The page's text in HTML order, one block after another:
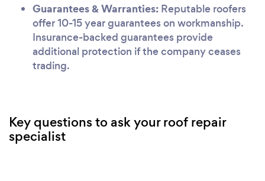
Guarantees & Warranties: Reputable roofers
offer 10-15 year guarantees on workmanship.
Insurance-backed guarantees provide
additional protection if the company ceases
trading.
Key questions to ask your roof repair
specialist